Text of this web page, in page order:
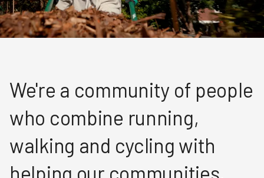
We're a community of people
who combine running,
walking and cycling with
helping our communities.